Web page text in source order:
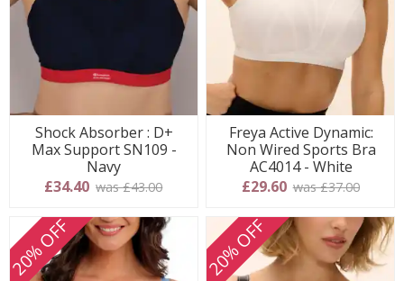
Shock Absorber : D+
Max Support SN109 -
Navy
£34.40 was £43.00
Freya Active Dynamic:
Non Wired Sports Bra
AC4014 - White
£29.60 was £37.00
20% OFF 20% OFF